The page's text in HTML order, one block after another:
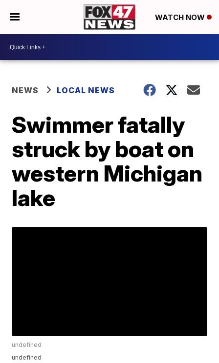
WATCH NOW
NEWS LOCAL NEWS
Swimmer fatally
struck by boat on
western Michigan
lake
undefined
undefined